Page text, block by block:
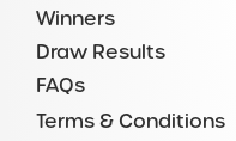
Winners
Draw Results
FAQs
Terms & Conditions